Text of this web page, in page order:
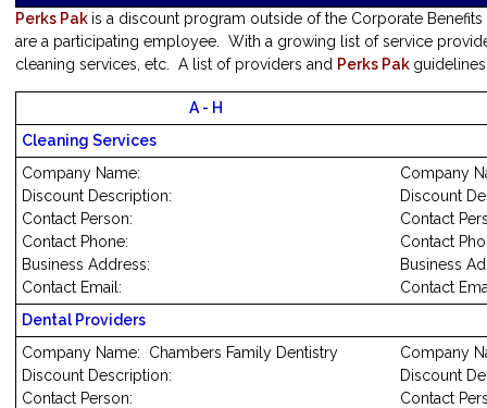
Perks Pak is a discount program outside of the Corporate
are a participating employee. With a growing list of service
cleaning services, etc. A list of providers and Perks Pak
A - H
Cleaning Services
Company Name:
Discount Description:
Contact Person:
Contact Phone:
Business Address:
Contact Email:
Company
Discount
Contact
Contact
Business
Contact
Dental Providers
Company Name: Chambers Family Dentistry
Discount Description:
Contact Person:
Company
Discount